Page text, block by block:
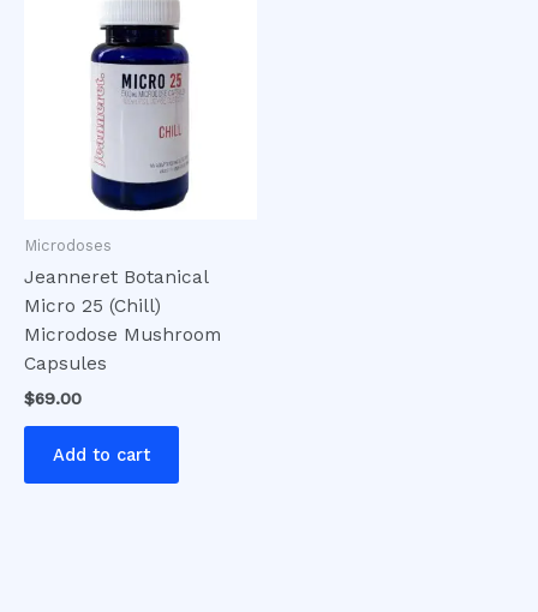
Microdoses
Jeanneret Botanical
Micro 25 (Chill)
Microdose Mushroom
Capsules
$69.00
Add to cart